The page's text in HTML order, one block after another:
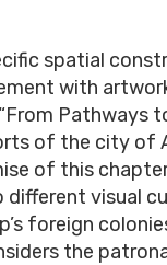
spatial
with
Pathways
of the city of
of this
different visual
foreign
the